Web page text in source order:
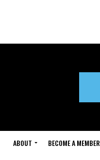
ABOUT BECOME A MEMBER